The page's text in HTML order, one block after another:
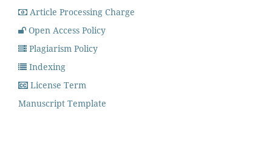
Article Processing Charge
Open Access Policy
Plagiarism Policy
Indexing
License Term
Manuscript Template